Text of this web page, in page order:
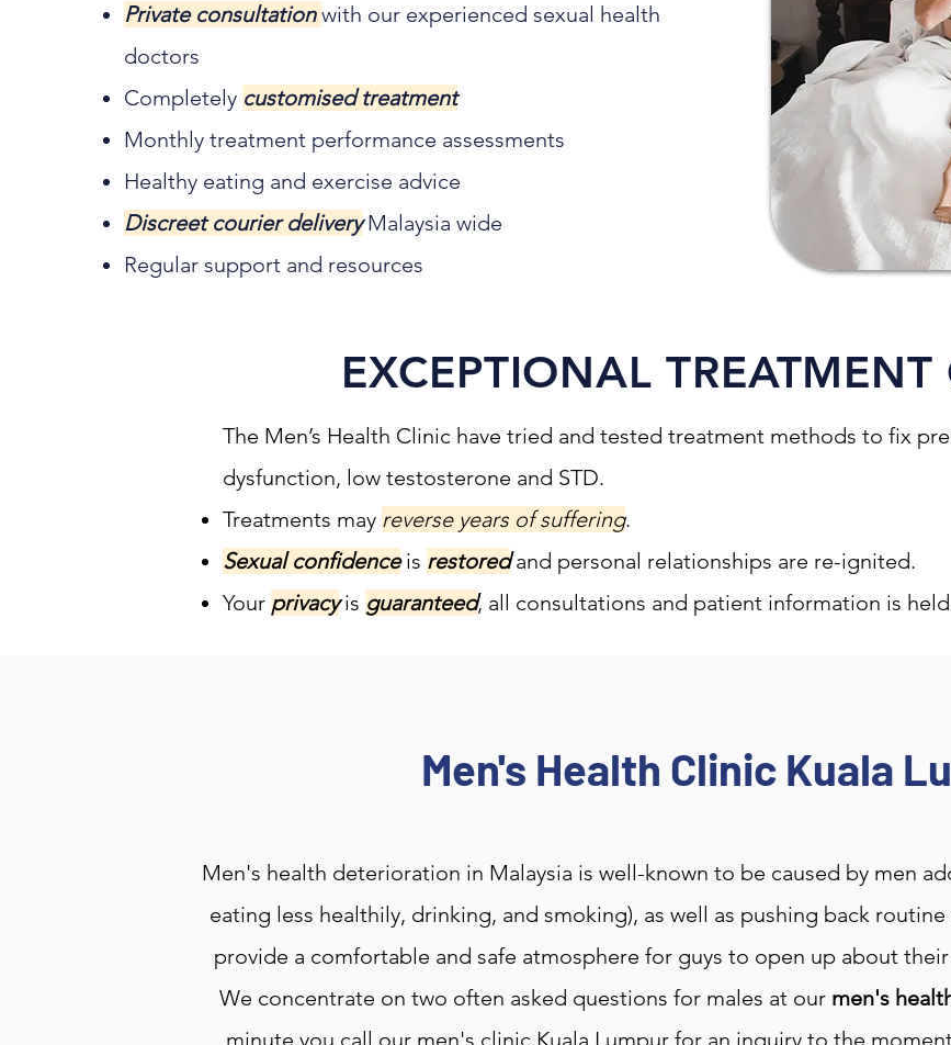
Private consultationwith our experienced sexual health
doctors
Completely customised treatment
Monthly treatment performance assessments
Healthy eating and exercise advice
Discreet courier deliveryMalaysia wide
Regular support and resources
EXCEPTIONAL
The Men’s Health Clinic have tried and tested treatment methods to fix
dysfunction, low testosterone and STD.
Treatments may reverse years of suffering.
Sexual confidenceis restoredand personal relationships are re-ignited.
Your privacyis guaranteed, all consultations and patient information is
Men's Health Clinic Kuala
Men's health deterioration in Malaysia is well-known to be caused by men
eating less healthily, drinking, and smoking), as well as pushing back
provide a comfortable and safe atmosphere for guys to open up about
We concentrate on two often asked questions for males at our men's
minute you call our men's clinic Kuala Lumpur for an inquiry to the